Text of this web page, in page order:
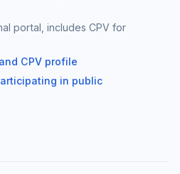
portal, includes CPV for
CPV profile
in public